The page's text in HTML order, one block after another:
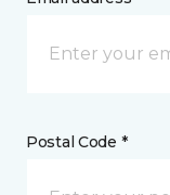
Postal Code *